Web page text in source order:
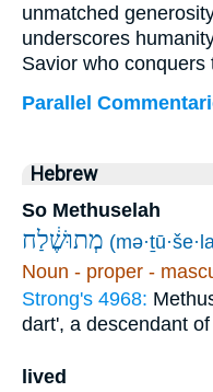
unmatched
underscores
Savior who conquers
Parallel
Hebrew
So Methuselah
מְתוּשֶׁ֔לַח
Noun - proper -
Strong's 4968:
dart', a descendant
lived